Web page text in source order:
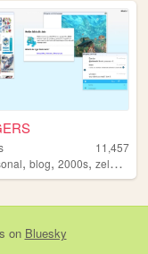
11,457
,blog,2000s,zelda
on Bluesky